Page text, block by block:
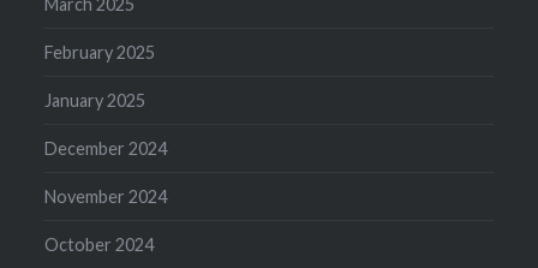
March 2025
February 2025
January 2025
December 2024
November 2024
October 2024